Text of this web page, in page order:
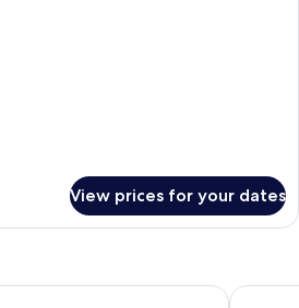
View prices for your dates
Hotel